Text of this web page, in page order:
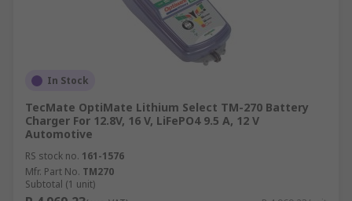
In Stock
TecMate OptiMate Lithium Select TM-270 Battery
Charger For 12.8V, 16 V, LiFePO4 9.5 A, 12 V
Automotive
RS stock no. 161-1576
Mfr. Part No. TM270
Subtotal (1 unit)